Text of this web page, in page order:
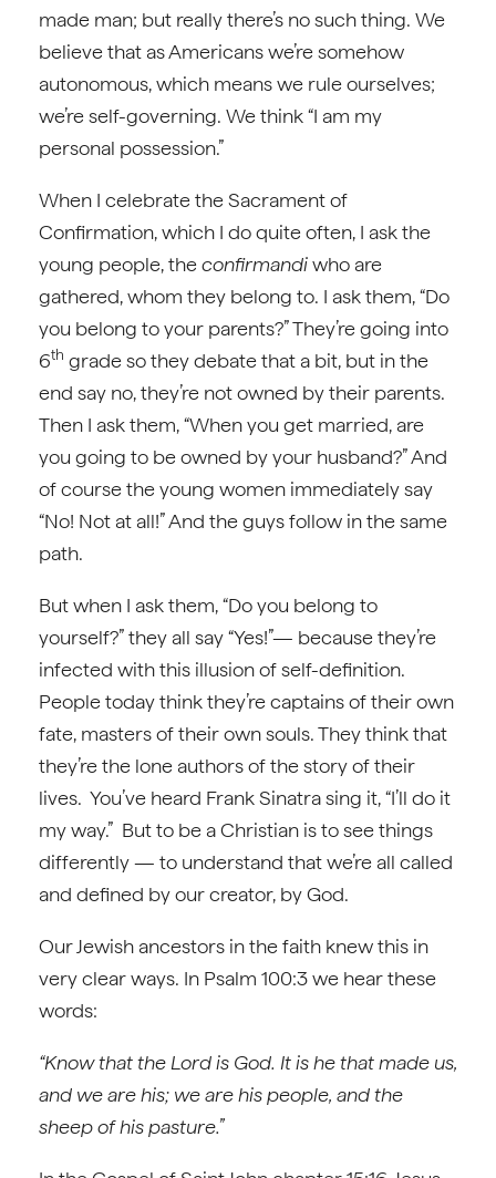
made man; but really there’s no such thing. We
believe that as Americans we’re somehow
autonomous, which means we rule ourselves;
we’re self-governing. We think “I am my
personal possession.”
When I celebrate the Sacrament of
Confirmation, which I do quite often, I ask the
young people, theconfirmandiwho are
gathered, whom they belong to. I ask them, “Do
you belong to your parents?” They’re going into
6th grade so they debate that a bit, but in the
end say no, they’re not owned by their parents.
Then I ask them, “When you get married, are
you going to be owned by your husband?” And
of course the young women immediately say
“No! Not at all!” And the guys follow in the same
path.
But when I ask them, “Do you belong to
yourself?” they all say “Yes!”— because they’re
infected with this illusion of self-definition.
People today think they’re captains of their own
fate, masters of their own souls. They think that
they’re the lone authors of the story of their
lives. You’ve heard Frank Sinatra sing it, “I’ll do it
my way.” But to be a Christian is to see things
differently — to understand that we’re all called
and defined by our creator, by God.
Our Jewish ancestors in the faith knew this in
very clear ways. In Psalm 100:3 we hear these
words:
“Know that the Lord is God. It is he that made us,
and we are his; we are his people, and the
sheep of his pasture.”